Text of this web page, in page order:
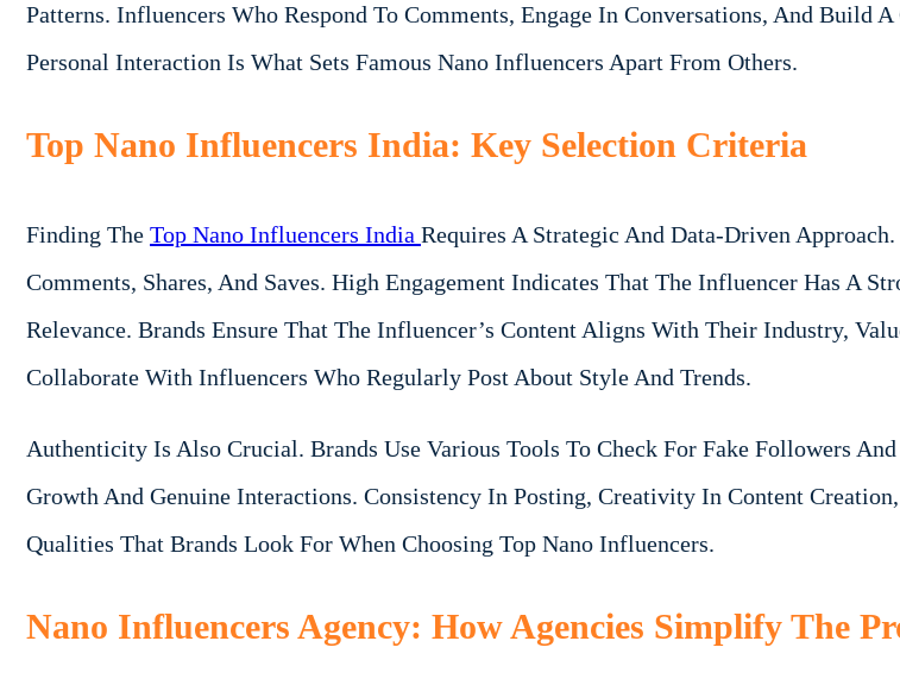
Patterns. Influencers Who Respond To Comments, Engage In Conversations, And
Personal Interaction Is What Sets Famous Nano Influencers Apart From Others.
Top Nano Influencers India: Key Selection Criteria
Finding The Top Nano Influencers India Requires A Strategic And Data-Driven
Comments, Shares, And Saves. High Engagement Indicates That The Influencer Has A
Relevance. Brands Ensure That The Influencer’s Content Aligns With Their Industry,
Collaborate With Influencers Who Regularly Post About Style And Trends.
Authenticity Is Also Crucial. Brands Use Various Tools To Check For Fake Followers
Growth And Genuine Interactions. Consistency In Posting, Creativity In Content
Qualities That Brands Look For When Choosing Top Nano Influencers.
Nano Influencers Agency: How Agencies Simplify The